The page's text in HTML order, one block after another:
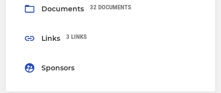
Documents 32 DOCUMENTS
Links 3 LINKS
Sponsors